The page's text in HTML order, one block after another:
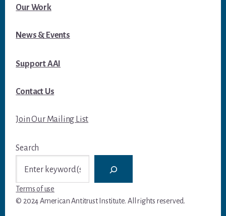
Our Work
News & Events
Support AAI
Contact Us
Join Our Mailing List
Search
Terms of use
© 2024 American Antitrust Institute. All rights reserved.